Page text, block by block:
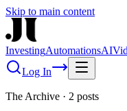
Skip to main content
InvestingAutomationsAI
Log In
The Archive · 2 posts